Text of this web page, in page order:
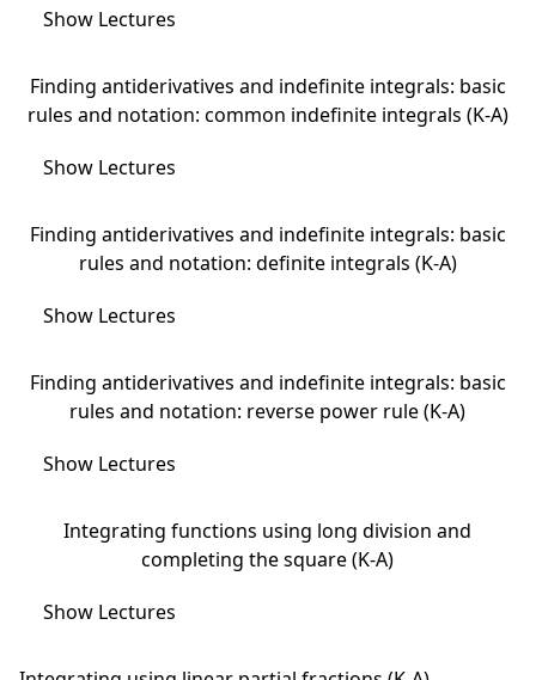
Show Lectures
Finding antiderivatives and indefinite integrals: basic
rules and notation: common indefinite integrals (K-A)
Show Lectures
Finding antiderivatives and indefinite integrals: basic
rules and notation: definite integrals (K-A)
Show Lectures
Finding antiderivatives and indefinite integrals: basic
rules and notation: reverse power rule (K-A)
Show Lectures
Integrating functions using long division and
completing the square (K-A)
Show Lectures